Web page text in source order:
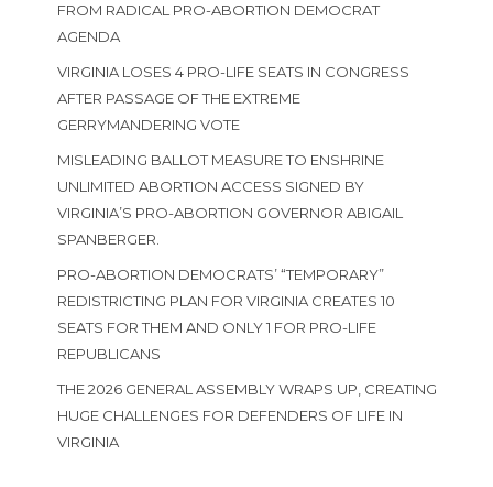
FROM RADICAL PRO-ABORTION DEMOCRAT
AGENDA
VIRGINIA LOSES 4 PRO-LIFE SEATS IN CONGRESS
AFTER PASSAGE OF THE EXTREME
GERRYMANDERING VOTE
MISLEADING BALLOT MEASURE TO ENSHRINE
UNLIMITED ABORTION ACCESS SIGNED BY
VIRGINIA’S PRO-ABORTION GOVERNOR ABIGAIL
SPANBERGER.
PRO-ABORTION DEMOCRATS’ “TEMPORARY”
REDISTRICTING PLAN FOR VIRGINIA CREATES 10
SEATS FOR THEM AND ONLY 1 FOR PRO-LIFE
REPUBLICANS
THE 2026 GENERAL ASSEMBLY WRAPS UP, CREATING
HUGE CHALLENGES FOR DEFENDERS OF LIFE IN
VIRGINIA